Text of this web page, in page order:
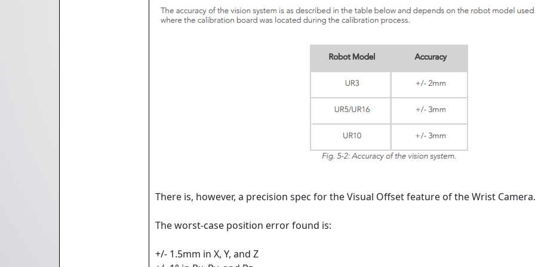
There is, however, a precision spec for the Visual Offset feature of the Wrist Camera.
The worst-case position error found is:
+/- 1.5mm in X, Y, and Z